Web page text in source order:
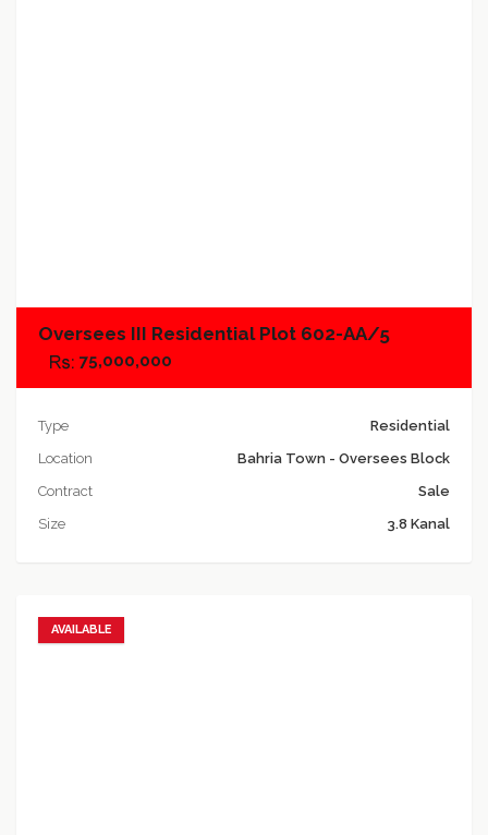
Oversees III Residential Plot 602-AA/5
75,000,000
Type
Residential
Location
Bahria Town - Oversees Block
Contract
Sale
Size
3.8 Kanal
AVAILABLE